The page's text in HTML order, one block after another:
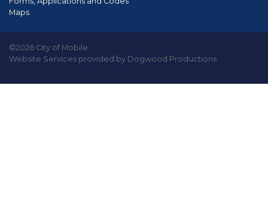
Maps
©2026 City of Mobile
Website Services provided by Dogwood Productions